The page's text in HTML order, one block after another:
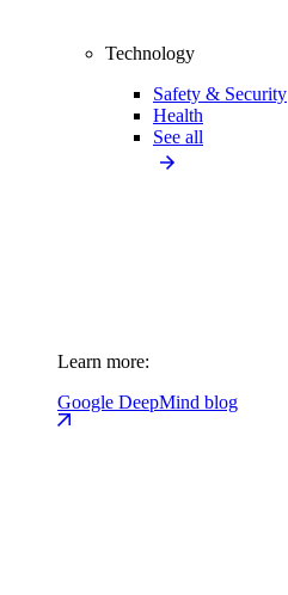
Technology
Safety & Security
Health
See all
Learn more:
Google DeepMind blog